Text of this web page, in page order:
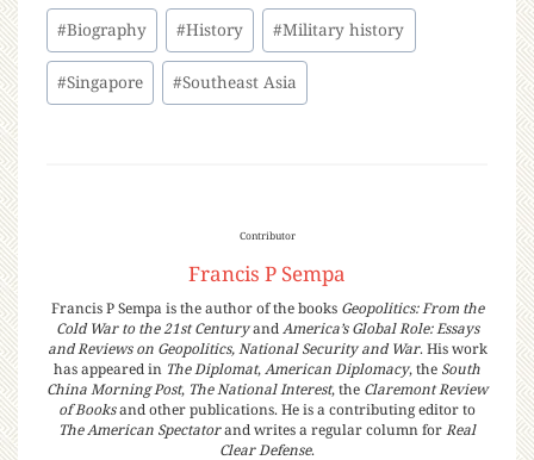
#Biography #History #Military history
#Singapore #Southeast Asia
Contributor
Francis P Sempa
Francis P Sempa is the author of the books Geopolitics: From the
Cold War to the 21st Centuryand America’s Global Role: Essays
and Reviews on Geopolitics, National Security and War. His work
has appeared in The Diplomat, American Diplomacy, the South
China Morning Post, The National Interest, the Claremont Review
of Booksand other publications. He is a contributing editor to
The American Spectatorand writes a regular column for Real
Clear Defense.